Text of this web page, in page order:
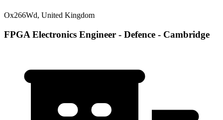
Ox266Wd, United Kingdom
FPGA Electronics Engineer - Defence - Cambridge